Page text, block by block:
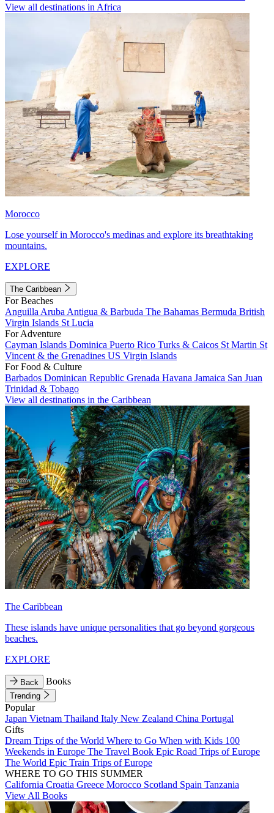
View all destinations in Africa
Morocco
Lose yourself in Morocco's medinas and explore its breathtaking
mountains.
EXPLORE
The Caribbean
For Beaches
Anguilla Aruba Antigua & Barbuda The Bahamas Bermuda British
Virgin Islands St Lucia
For Adventure
Cayman Islands Dominica Puerto Rico Turks & Caicos St Martin St
Vincent & the Grenadines US Virgin Islands
For Food & Culture
Barbados Dominican Republic Grenada Havana Jamaica San Juan
Trinidad & Tobago
View all destinations in the Caribbean
The Caribbean
These islands have unique personalities that go beyond gorgeous
beaches.
EXPLORE
Back Books
Trending
Popular
Japan Vietnam Thailand Italy New Zealand China Portugal
Gifts
Dream Trips of the World Where to Go When with Kids 100
Weekends in Europe The Travel Book Epic Road Trips of Europe
The World Epic Train Trips of Europe
WHERE TO GO THIS SUMMER
California Croatia Greece Morocco Scotland Spain Tanzania
View All Books